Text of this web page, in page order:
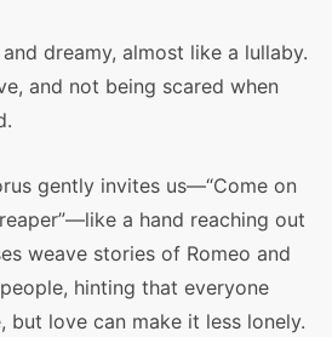
dreamy, almost like a lullaby.
and not being scared when
gently invites us—“Come on
a hand reaching out
weave stories of Romeo and
hinting that everyone
but love can make it less lonely.